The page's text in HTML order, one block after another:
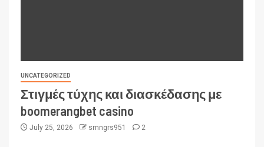
UNCATEGORIZED
Στιγμές τύχης και διασκέδασης με
boomerangbet casino
July 25, 2026 smngrs951 2